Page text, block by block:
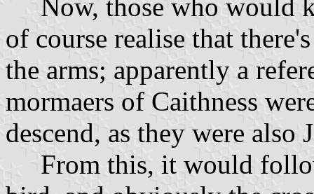
Now, those who would
of course realise that
the arms; apparently a
mormaers of Caithness
descend, as they were also
From this, it would